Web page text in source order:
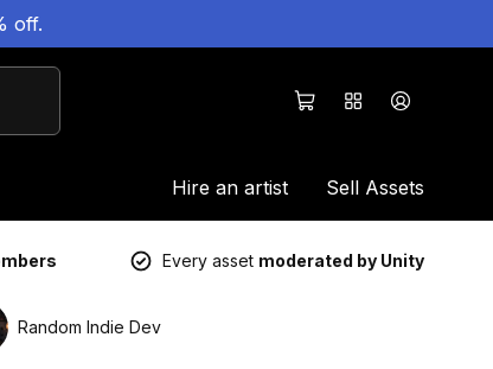
off.
Hire an artist Sell Assets
Every asset moderated by Unity
Random Indie Dev